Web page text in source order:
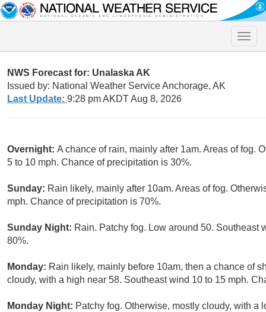
Toggle
NWS Forecast for: Unalaska AK
Issued by: National Weather Service Anchorage, AK
Last Update: 9:28 pm AKDT Aug 8, 2026
Overnight: A chance of rain, mainly after 1am. Areas of fog.
5 to 10 mph. Chance of precipitation is 30%.
Sunday: Rain likely, mainly after 10am. Areas of fog.
mph. Chance of precipitation is 70%.
Sunday Night: Rain. Patchy fog. Low around 50. Southeast
80%.
Monday: Rain likely, mainly before 10am, then a chance of
cloudy, with a high near 58. Southeast wind 10 to 15 mph.
Monday Night: Patchy fog. Otherwise, mostly cloudy, with